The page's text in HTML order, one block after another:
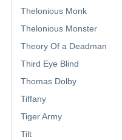
Thelonious Monk
Thelonious Monster
Theory Of a Deadman
Third Eye Blind
Thomas Dolby
Tiffany
Tiger Army
Tilt